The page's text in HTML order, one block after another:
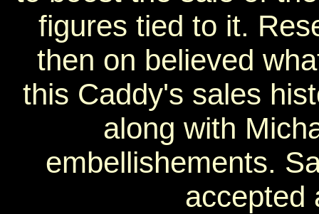
figures tied to it.
then on believed
this Caddy's sales
along with
embellishements.
accepted